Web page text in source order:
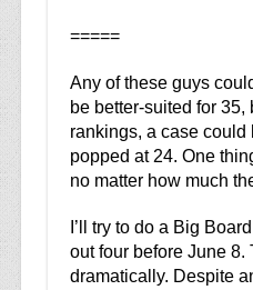
=====
Any of these guys
be better-suited for
rankings, a case could
popped at 24. One
no matter how much
I’ll try to do a Big
out four before June
dramatically. Despite